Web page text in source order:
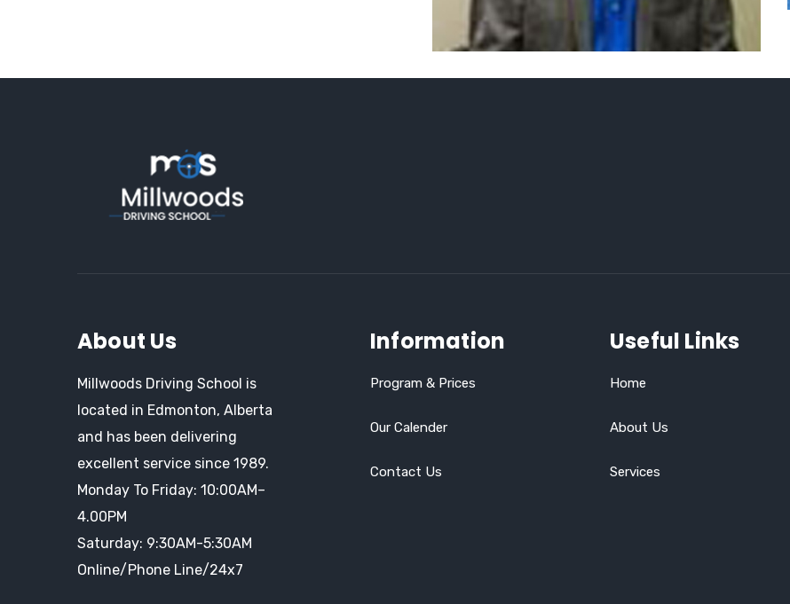
About Us
Millwoods Driving School is
located in Edmonton, Alberta
and has been delivering
excellent service since 1989.
Monday To Friday: 10:00AM–
4.00PM
Saturday: 9:30AM-5:30AM
Online/Phone Line/24x7
Information
Program & Prices
Our Calender
Contact Us
Useful Links
Home
About Us
Services